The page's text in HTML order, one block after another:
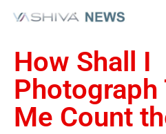
How Shall I
Photograph
Me Count